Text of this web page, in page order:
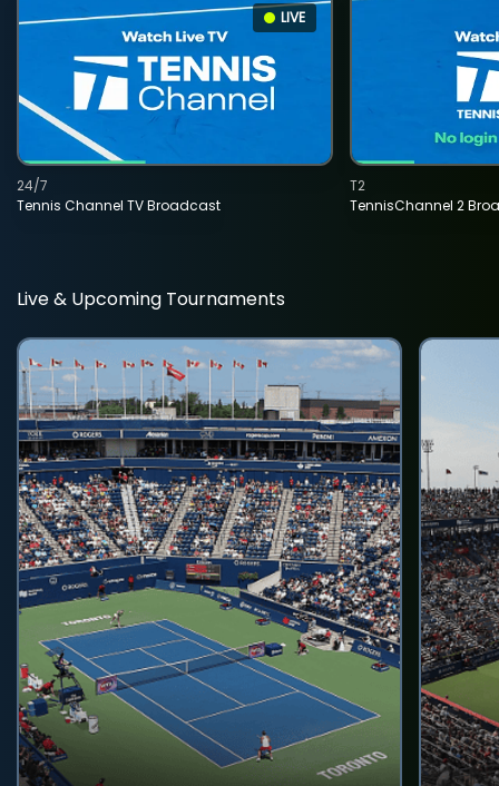
LIVE
Tennis Channel TV Broadcast
24/7
TennisChannel 2
T2
Live & Upcoming Tournaments